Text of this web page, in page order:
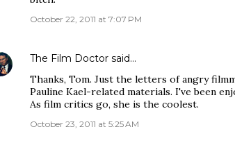
October 22, 2011 at 7:07 PM
The Film Doctor said…
Thanks, Tom. Just the letters of angry
Pauline Kael-related materials. I've been
As film critics go, she is the coolest.
October 23, 2011 at 5:25 AM